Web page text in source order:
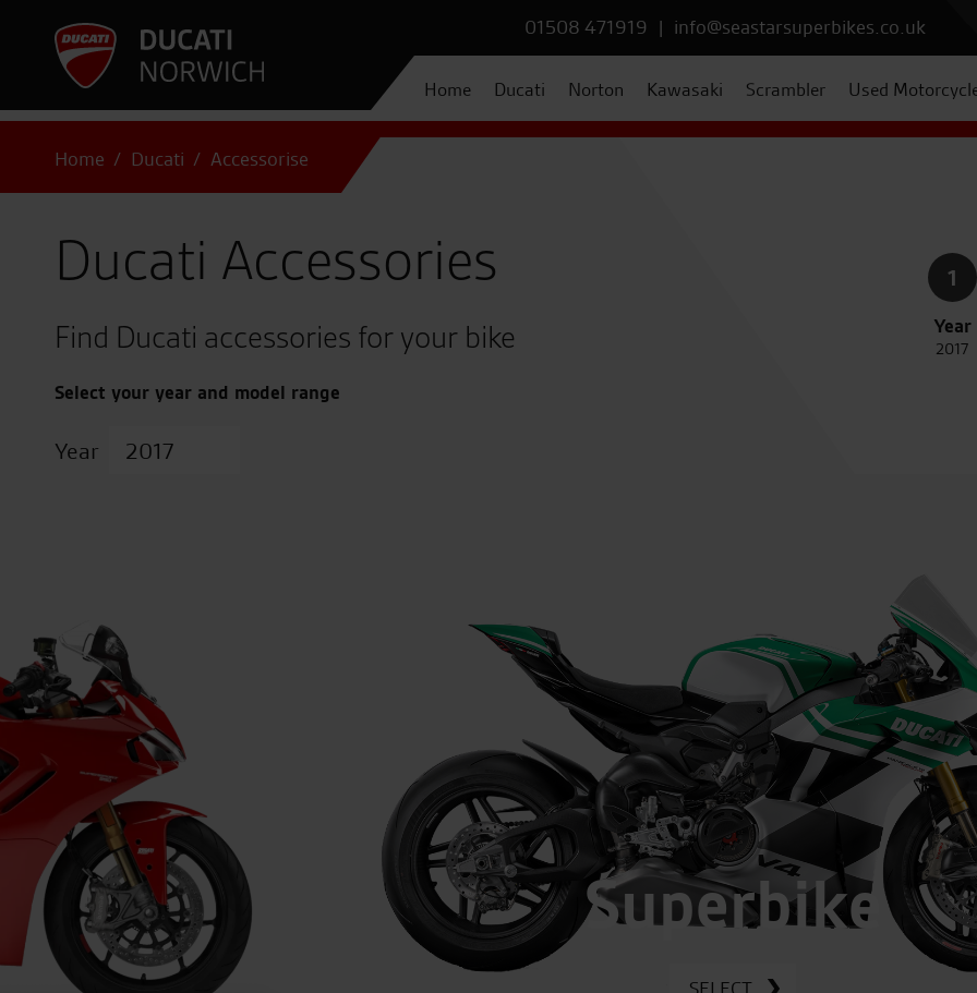
01508 471919 | info@seastarsuperbikes.co.uk
Home Ducati Norton Kawasaki Scrambler Used
Home Ducati Accessorise
Ducati Accessories
Find Ducati accessories for your bike
Select your year and model range
Year
1
Year
2017
Superbike
SELECT